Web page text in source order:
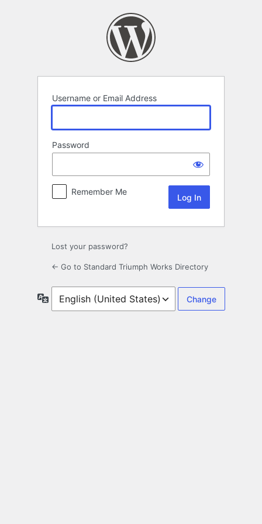
Username or Email Address
Password
Remember Me
Lost your password?
← Go to Standard Triumph Works Directory
Language